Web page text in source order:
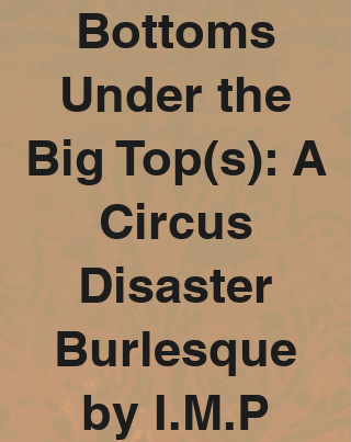
Bottoms
Under the
Big Top(s): A
Circus
Disaster
Burlesque
by I.M.P